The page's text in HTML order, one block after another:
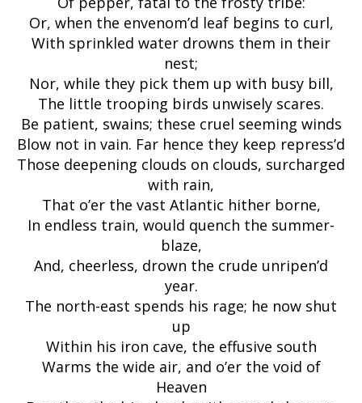
Or, when the envenom’d leaf begins to curl,
With sprinkled water drowns them in their
nest;
Nor, while they pick them up with busy bill,
The little trooping birds unwisely scares.
Be patient, swains; these cruel seeming winds
Blow not in vain. Far hence they keep repress’d
Those deepening clouds on clouds, surcharged
with rain,
That o’er the vast Atlantic hither borne,
In endless train, would quench the summer-
blaze,
And, cheerless, drown the crude unripen’d
year.
The north-east spends his rage; he now shut
up
Within his iron cave, the effusive south
Warms the wide air, and o’er the void of
Heaven